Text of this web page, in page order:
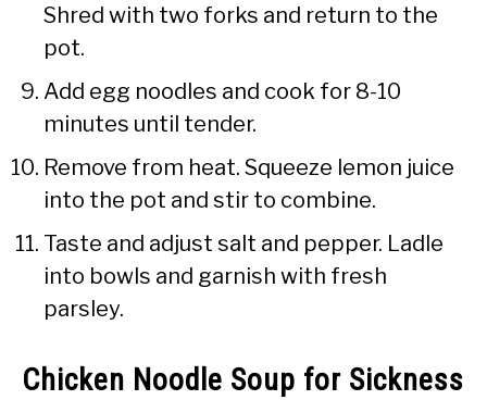
Shred with two forks and return to the
pot.
Add egg noodles and cook for 8-10
minutes until tender.
Remove from heat. Squeeze lemon juice
into the pot and stir to combine.
Taste and adjust salt and pepper. Ladle
into bowls and garnish with fresh
parsley.
Chicken Noodle Soup for Sickness